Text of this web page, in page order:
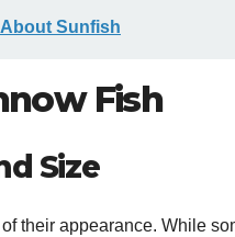
Sunfish
Fish
Size
their appearance. While